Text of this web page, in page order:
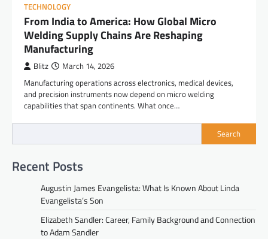
TECHNOLOGY
From India to America: How Global Micro
Welding Supply Chains Are Reshaping
Manufacturing
Blitz March 14, 2026
Manufacturing operations across electronics, medical devices,
and precision instruments now depend on micro welding
capabilities that span continents. What once…
Search
Recent Posts
Augustin James Evangelista: What Is Known About Linda
Evangelista’s Son
Elizabeth Sandler: Career, Family Background and Connection
to Adam Sandler